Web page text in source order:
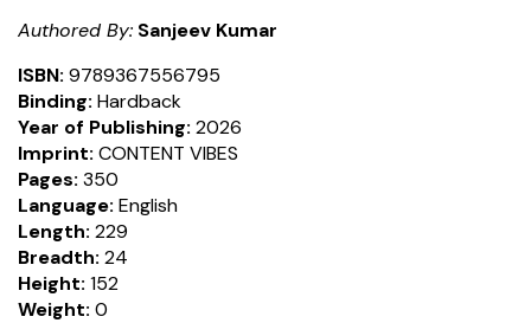
Authored By: Sanjeev Kumar
ISBN: 9789367556795
Binding: Hardback
Year of Publishing: 2026
Imprint: CONTENT VIBES
Pages: 350
Language: English
Length: 229
Breadth: 24
Height: 152
Weight: 0